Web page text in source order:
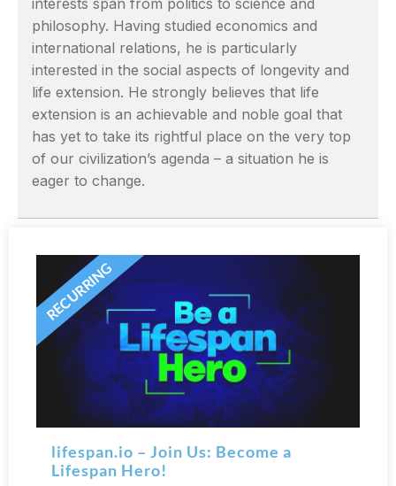
interests span from politics to science and
philosophy. Having studied economics and
international relations, he is particularly
interested in the social aspects of longevity and
life extension. He strongly believes that life
extension is an achievable and noble goal that
has yet to take its rightful place on the very top
of our civilization’s agenda – a situation he is
eager to change.